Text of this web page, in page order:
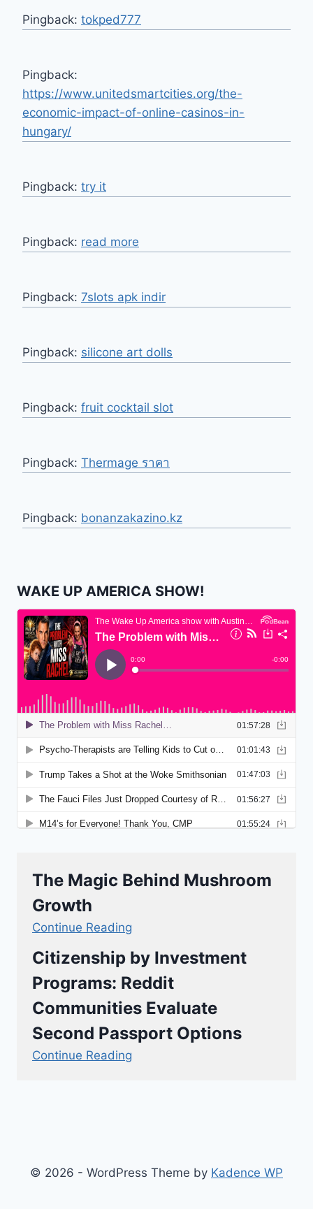
Pingback: tokped777
Pingback:
https://www.unitedsmartcities.org/the-
economic-impact-of-online-casinos-in-
hungary/
Pingback: try it
Pingback: read more
Pingback: 7slots apk indir
Pingback: silicone art dolls
Pingback: fruit cocktail slot
Pingback: Thermage ราคา
Pingback: bonanzakazino.kz
WAKE UP AMERICA SHOW!
The Magic Behind Mushroom
Growth
Continue Reading
Citizenship by Investment
Programs: Reddit
Communities Evaluate
Second Passport Options
Continue Reading
© 2026 - WordPress Theme by Kadence WP